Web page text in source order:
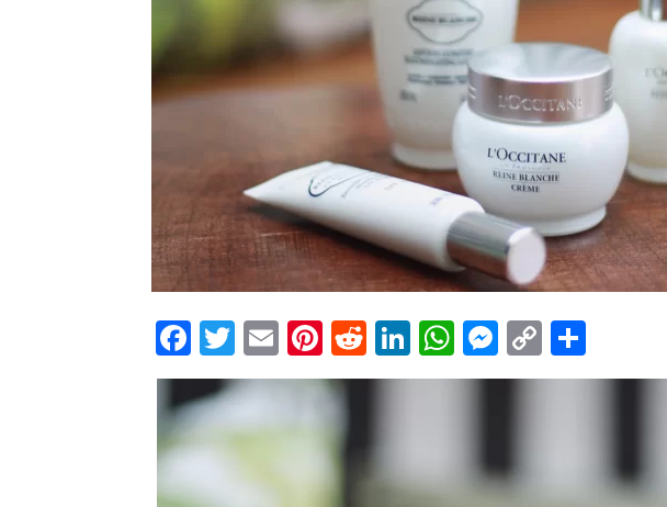
Facebook
Twitter
EmailPinterest
Reddit
LinkedIn
WhatsApp
Messenger
Copy
Link